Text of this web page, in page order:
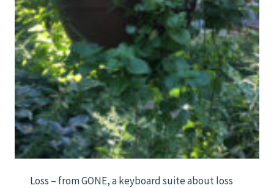
Loss – from GONE, a keyboard suite about loss